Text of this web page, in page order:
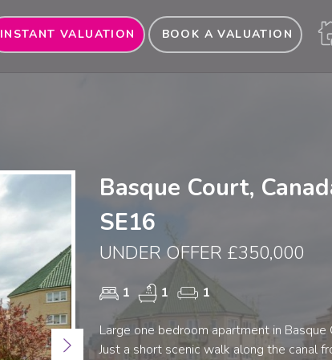
INSTANT VALUATION BOOK A VALUATION
Next
Basque Court,
SE16
UNDER OFFER £350,000
1 1 1
Large one bedroom apartment in Basque
Just a short scenic walk along the canal